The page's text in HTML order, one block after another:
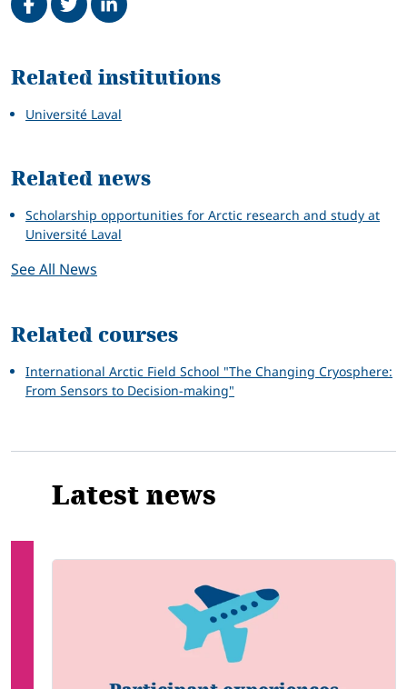
Related
Related institutions
Université Laval
Related news
Scholarship opportunities for Arctic research and study at
Université Laval
See All News
Related courses
International Arctic Field School "The Changing Cryosphere:
From Sensors to Decision-making"
Latest news